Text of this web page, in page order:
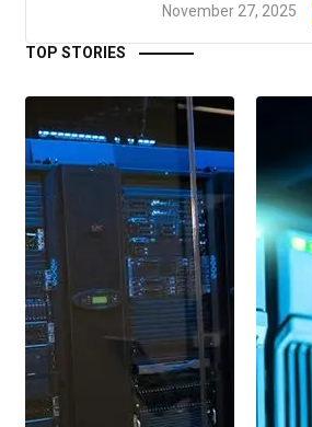
November 27, 2025
TOP STORIES